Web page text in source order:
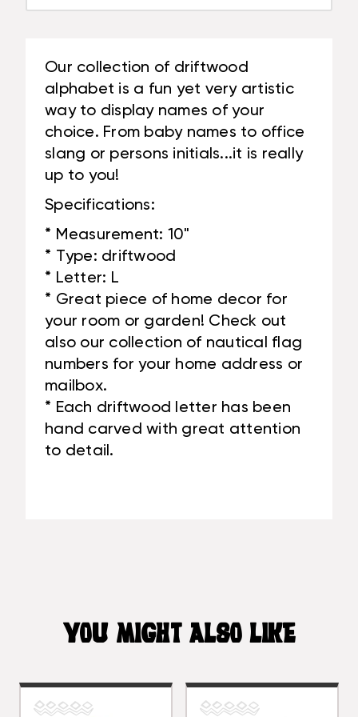
Our collection of driftwood
alphabet is a fun yet very artistic
way to display names of your
choice. From baby names to office
slang or persons initials...it is really
up to you!
Specifications:
* Measurement: 10"
* Type: driftwood
* Letter: L
* Great piece of home decor for
your room or garden! Check out
also our collection of nautical flag
numbers for your home address or
mailbox.
* Each driftwood letter has been
hand carved with great attention
to detail.
YOU MIGHT ALSO LIKE